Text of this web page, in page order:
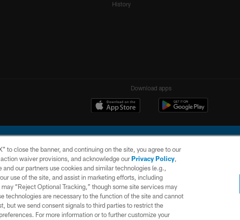
History
Download apps
Chargers Football Company, LLC. All rights reserved. This website is managed on a digital platform
AND
PRIVACY
POLICY
SITE
MAP
to close the banner, and continuing on the site, you agree to our
waiver provisions, and acknowledge ourPrivacy Policy,
our partners use cookies and similar technologies (e.g.,
use of the site, and assist in marketing efforts, including
“Reject Optional Tracking,” though some site services may
technologies are necessary to the function of the site and cannot
but we send consent signals to third parties to restrict the
For more information or to further customize your